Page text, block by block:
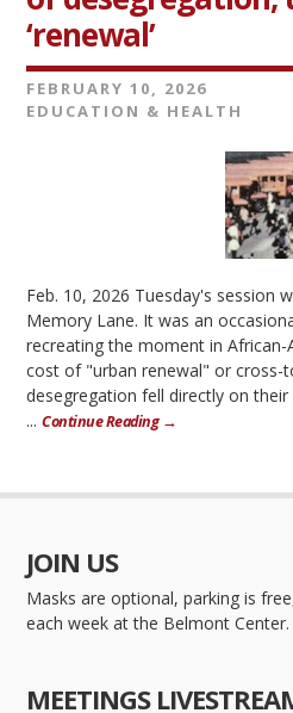
‘renewal’
FEBRUARY 10, 2026
EDUCATION & HEALTH
Feb. 10, 2026 Tuesday's session
Memory Lane. It was an
recreating the moment in African-
cost of "urban renewal" or cross-
desegregation fell directly on
...Continue Reading →
JOIN US
Masks are optional, parking is
each week at the Belmont Center.
MEETINGS